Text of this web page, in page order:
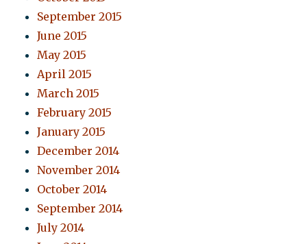
September 2015
June 2015
May 2015
April 2015
March 2015
February 2015
January 2015
December 2014
November 2014
October 2014
September 2014
July 2014